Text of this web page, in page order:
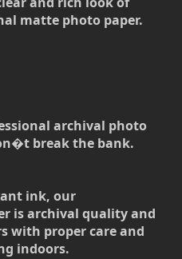
matte photo paper.
archival photo
break the bank.
ink, our
is archival quality and
with proper care and
indoors.